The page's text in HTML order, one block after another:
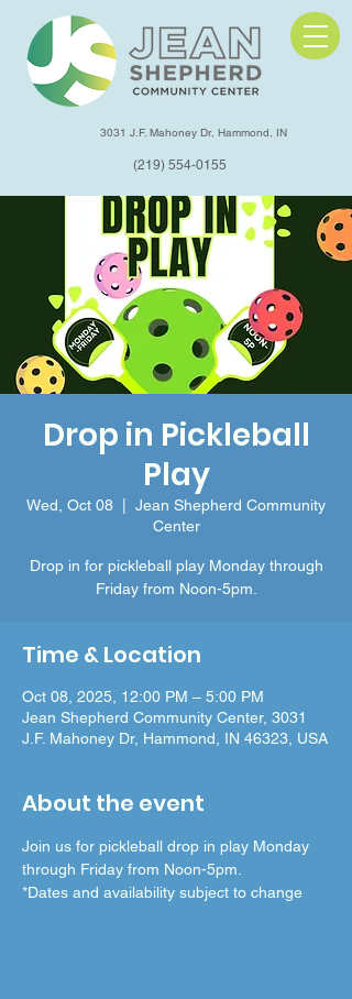
3031 J.F. Mahoney Dr, Hammond, IN
(219) 554-0155
Drop in Pickleball
Play
Wed, Oct 08
Jean Shepherd Community
Center
Drop in for pickleball play Monday through
Friday from Noon-5pm.
Time & Location
Oct 08, 2025, 12:00 PM – 5:00 PM
Jean Shepherd Community Center, 3031
J.F. Mahoney Dr, Hammond, IN 46323, USA
About the event
Join us for pickleball drop in play Monday
through Friday from Noon-5pm.
*Dates and availability subject to change